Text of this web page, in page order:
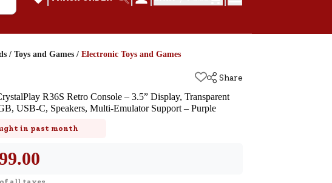
order? Click
/ Toys and Games / Electronic Toys and Games
Share
R36S Retro Console – 3.5” Display, Transparent
USB-C, Speakers, Multi-Emulator Support – Purple
in past month